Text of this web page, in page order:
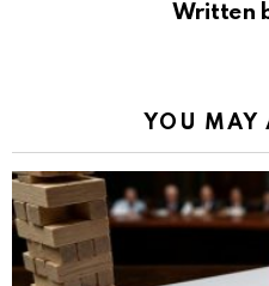
Written
YOU MAY